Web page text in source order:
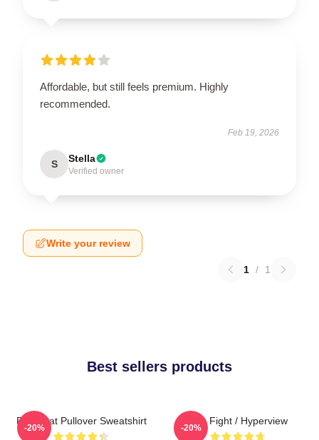
Affordable, but still feels premium. Highly
recommended.
Feb 19, 2026
S Stella
Verified owner
Write your review
1 / 1
Best sellers products
Fight Cat Pullover Sweatshirt
-20%
Title Fight / Hyperview
-20%